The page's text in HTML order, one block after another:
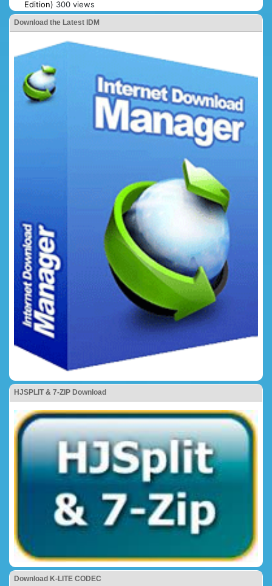
Edition) 300 views
Download the Latest IDM
HJSPLIT & 7-ZIP Download
Download K-LITE CODEC